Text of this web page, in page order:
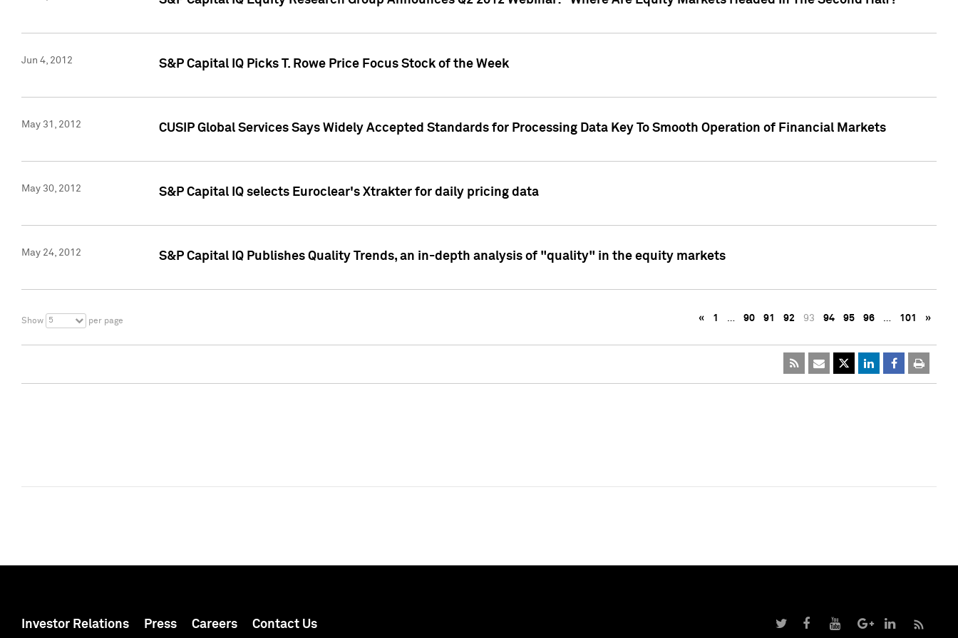
Jun 4, 2012 S&P Capital IQ Picks T. Rowe Price Focus Stock of the Week
May 31, 2012 CUSIP Global Services Says Widely Accepted Standards for Processing Data Key To Smooth Operation of Financial Markets
May 30, 2012 S&P Capital IQ selects Euroclear's Xtrakter for daily pricing data
May 24, 2012 S&P Capital IQ Publishes Quality Trends, an in-depth analysis of "quality" in the equity markets
Show 5 per page « 1 … 90 91 92 93 94 95 96 … 101 »
Investor Relations Press Careers Contact Us